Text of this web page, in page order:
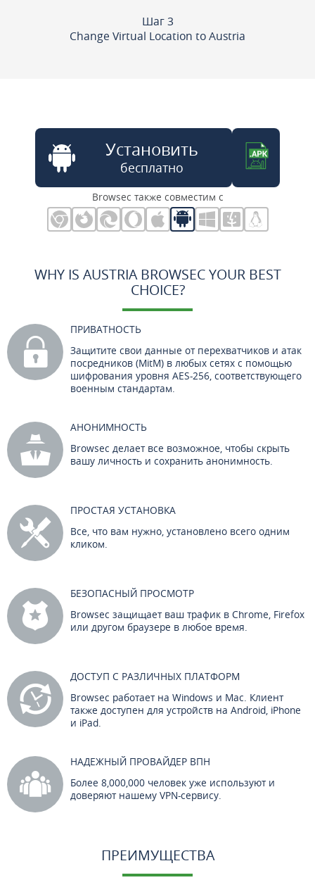
Шаг 3
Change Virtual Location to Austria
Установить
бесплатно
Browsec также совместим с
WHY IS AUSTRIA BROWSEC YOUR BEST
CHOICE?
ПРИВАТНОСТЬ
Защитите свои данные от перехватчиков и атак
посредников (MitM) в любых сетях с помощью
шифрования уровня AES-256, соответствующего
военным стандартам.
АНОНИМНОСТЬ
Browsec делает все возможное, чтобы скрыть
вашу личность и сохранить анонимность.
ПРОСТАЯ УСТАНОВКА
Все, что вам нужно, установлено всего одним
кликом.
БЕЗОПАСНЫЙ ПРОСМОТР
Browsec защищает ваш трафик в Chrome, Firefox
или другом браузере в любое время.
ДОСТУП С РАЗЛИЧНЫХ ПЛАТФОРМ
Browsec работает на Windows и Mac. Клиент
также доступен для устройств на Android, iPhone
и iPad.
НАДЕЖНЫЙ ПРОВАЙДЕР ВПН
Более 8,000,000 человек уже используют и
доверяют нашему VPN-сервису.
ПРЕИМУЩЕСТВА